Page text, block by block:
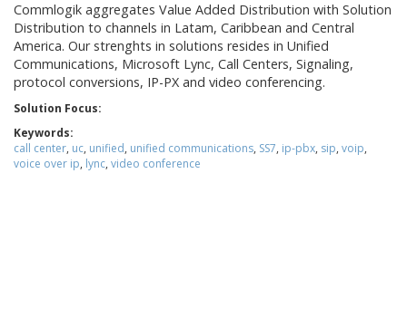
Commlogik aggregates Value Added Distribution with Solution
Distribution to channels in Latam, Caribbean and Central
America. Our strenghts in solutions resides in Unified
Communications, Microsoft Lync, Call Centers, Signaling,
protocol conversions, IP-PX and video conferencing.
Solution Focus:
Keywords:
call center, uc, unified, unified communications, SS7, ip-pbx, sip, voip,
voice over ip, lync, video conference